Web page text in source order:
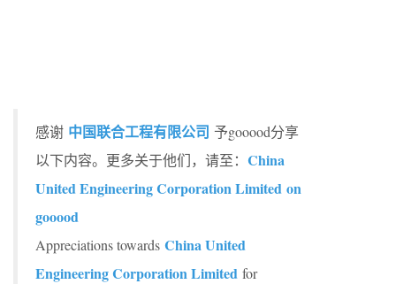
感谢 中国联合工程有限公司 予gooood分享
以下内容。更多关于他们，请至： China
United Engineering Corporation Limited on
gooood
Appreciations towards China United
Engineering Corporation Limited for